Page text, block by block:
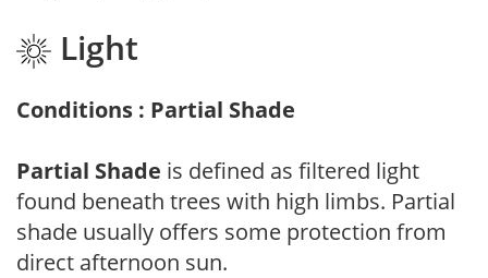
Light
Conditions : Partial Shade
Partial Shade is defined as filtered light
found beneath trees with high limbs. Partial
shade usually offers some protection from
direct afternoon sun.